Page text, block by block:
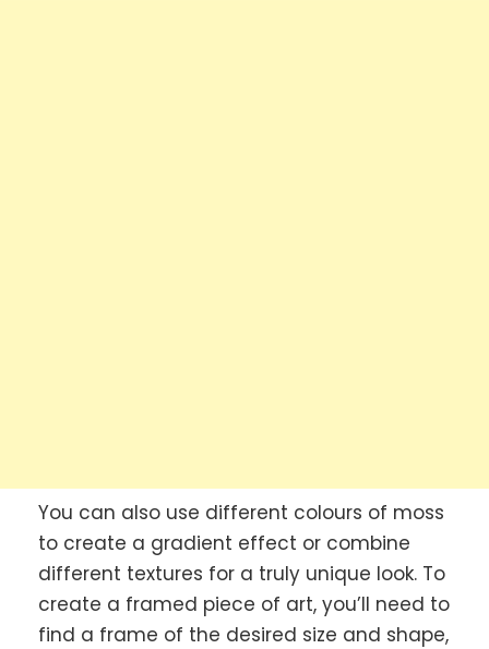
You can also use different colours of moss
to create a gradient effect or combine
different textures for a truly unique look. To
create a framed piece of art, you’ll need to
find a frame of the desired size and shape,